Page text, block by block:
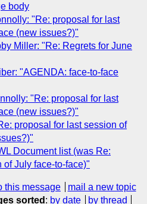
body
"Re: proposal for last
(new issues?)"
Miller: "Re: Regrets for June
"AGENDA: face-to-face
"Re: proposal for last
(new issues?)"
proposal for last session of
Document list (was Re:
of July face-to-face)"
this message
mail a new topic
sorted : by date by thread